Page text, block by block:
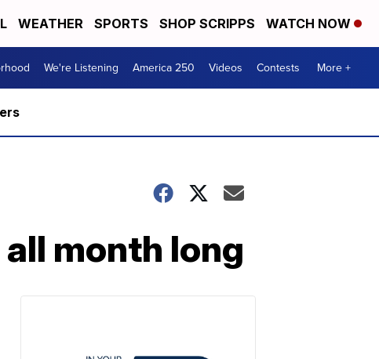
WEATHER SPORTS SHOP SCRIPPS WATCH NOW
We're Listening America 250 Videos Contests More +
month long